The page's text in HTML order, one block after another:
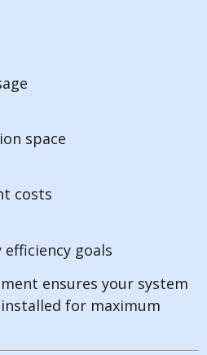
space
costs
goals
ensures your system
for maximum